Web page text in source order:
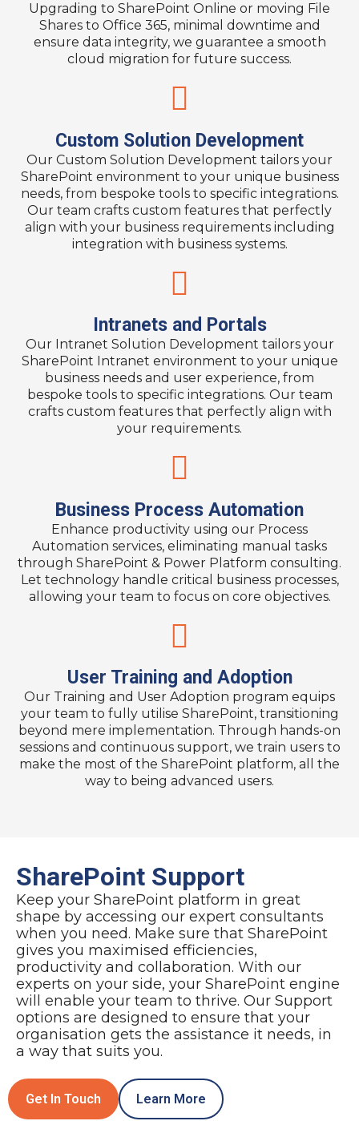
Upgrading to SharePoint Online or moving File
Shares to Office 365, minimal downtime and
ensure data integrity, we guarantee a smooth
cloud migration for future success.​
Custom Solution Development​
Our Custom Solution Development tailors your
SharePoint environment to your unique business
needs, from bespoke tools to specific integrations.
Our team crafts custom features that perfectly
align with your business requirements including
integration with business systems.
Intranets and Portals
Our Intranet Solution Development tailors your
SharePoint Intranet environment to your unique
business needs and user experience, from
bespoke tools to specific integrations. Our team
crafts custom features that perfectly align with
your requirements.​
Business Process Automation
Enhance productivity using our Process
Automation services, eliminating manual tasks
through SharePoint & Power Platform consulting.
Let technology handle critical business processes,
allowing your team to focus on core objectives.
User Training and Adoption​
Our Training and User Adoption program equips
your team to fully utilise SharePoint, transitioning
beyond mere implementation. Through hands-on
sessions and continuous support, we train users to
make the most of the SharePoint platform, all the
way to being advanced users.
SharePoint Support
Keep your SharePoint platform in great
shape by accessing our expert consultants
when you need. Make sure that SharePoint
gives you maximised efficiencies,
productivity and collaboration. With our
experts on your side, your SharePoint engine
will enable your team to thrive. Our Support
options are designed to ensure that your
organisation gets the assistance it needs, in
a way that suits you.
Get In Touch Learn More